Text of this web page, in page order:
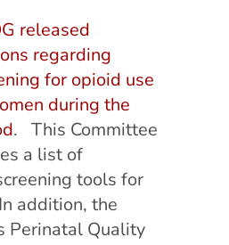
released
regarding
for opioid use
during the
. This Committee
a list of
tools for
addition, the
Perinatal Quality